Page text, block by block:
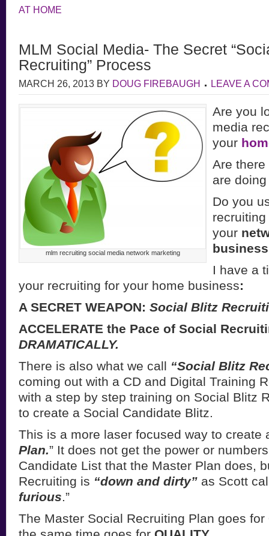
AT HOME
MLM Social Media- The Secret
Recruiting” Process
MARCH 26, 2013 BY DOUG FIREBAUGH LEAVE A
mlm recruiting social media network marketing
Are you
media
your
Are
are
Do you
your
I have a
your recruiting for your home business:
A SECRET WEAPON: Social Blitz
ACCELERATE the Pace of Social
DRAMATICALLY.
There is also what we call “Social Blitz
coming out with a CD and Digital Training
with a step by step training on Social Blitz
to create a Social Candidate Blitz.
This is a more laser focused way to create
Plan.” It does not get the power or
Candidate List that the Master Plan does,
Recruiting is “down and dirty” as Scott
furious.”
The Master Social Recruiting Plan goes for